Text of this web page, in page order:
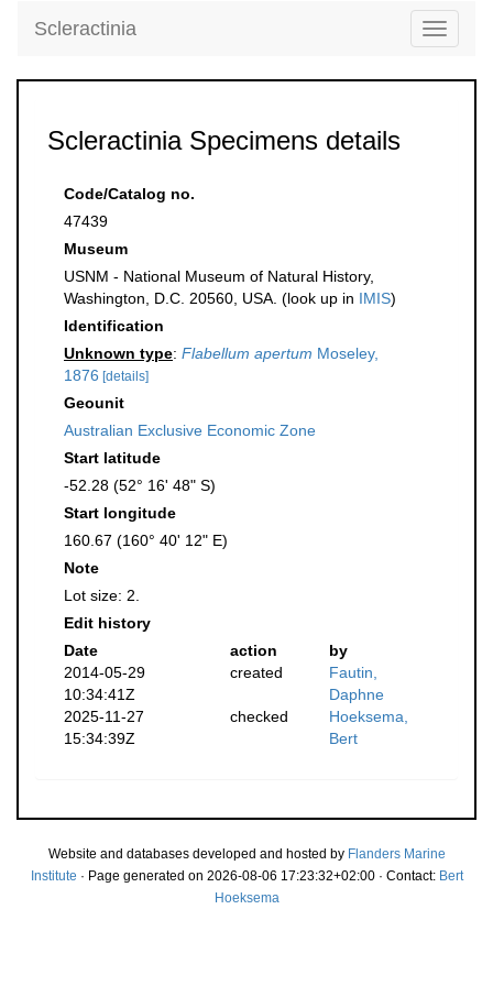
Toggle
Scleractinia
Scleractinia Specimens details
Code/Catalog no.
47439
Museum
USNM - National Museum of Natural History,
Washington, D.C. 20560, USA. (look up in IMIS)
Identification
Unknown type: Flabellum apertum Moseley,
1876 [details]
Geounit
Australian Exclusive Economic Zone
Start latitude
-52.28 (52° 16' 48" S)
Start longitude
160.67 (160° 40' 12" E)
Note
Lot size: 2.
Edit history
Date
action
by
2014-05-29
10:34:41Z
created
Fautin,
Daphne
2025-11-27
15:34:39Z
checked
Hoeksema,
Bert
Website and databases developed and hosted by Flanders Marine
Institute · Page generated on 2026-08-06 17:23:32+02:00 · Contact: Bert
Hoeksema